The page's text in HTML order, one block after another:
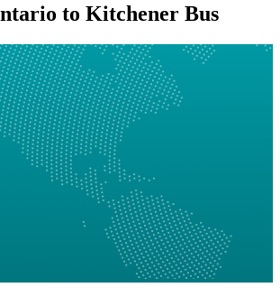
to Kitchener Bus